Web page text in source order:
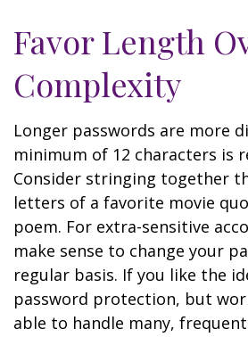
Favor Length
Complexity
Longer passwords are more
minimum of 12 characters is
Consider stringing together
letters of a favorite movie
poem. For extra-sensitive
make sense to change your
regular basis. If you like the
password protection, but
able to handle many,